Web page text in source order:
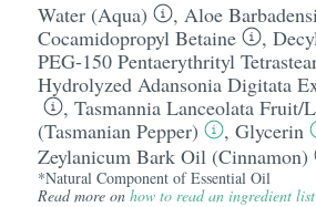
Water (Aqua) , Aloe
Cocamidopropyl Betaine
,
PEG-150 Pentaerythrityl
Hydrolyzed Adansonia Digitata
, Tasmannia Lanceolata Fruit/​
(Tasmanian Pepper)
, Glycerin
Zeylanicum Bark Oil (Cinnamon)
*Natural Component of Essential Oil
Read more on how to read an ingredient